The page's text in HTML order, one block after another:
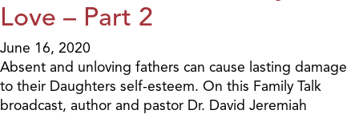
Love – Part 2
June 16, 2020
Absent and unloving fathers can cause lasting damage
to their Daughters self-esteem. On this Family Talk
broadcast, author and pastor Dr. David Jeremiah